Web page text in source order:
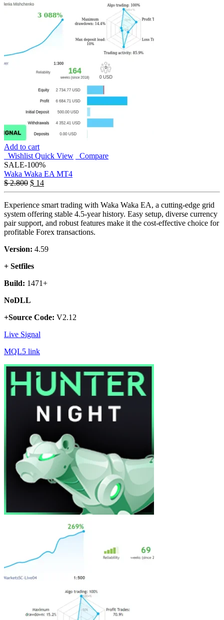
Add to cart
Wishlist Quick View
Compare
SALE-100%
Waka Waka EA MT4
$2.800 $ 14
Experience smart trading with Waka Waka EA, a cutting-edge grid
system offering stable 4.5-year history. Easy setup, diverse currency
pair support, and robust features make it the cost-effective choice for
profitable Forex transactions.
Version: 4.59
+ Setfiles
Build: 1471+
NoDLL
+Source Code: V2.12
Live Signal
MQL5 link